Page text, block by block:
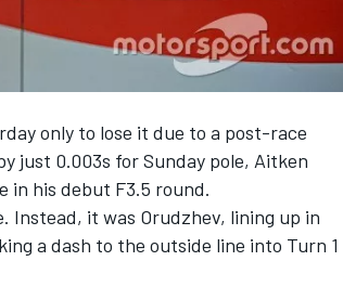
only to lose it due to a post-race
just 0.003s for Sunday pole, Aitken
in his debut F3.5 round.
it was Orudzhev, lining up in
a dash to the outside line into Turn 1